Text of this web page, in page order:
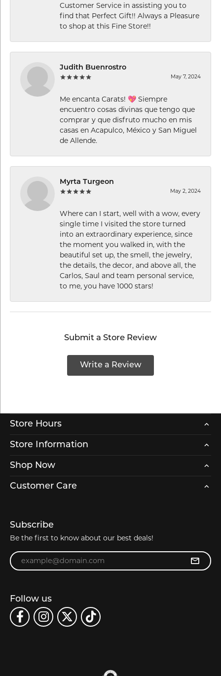
Customer Service in assisting you to
find that Perfect Gift!! Always a Pleasure
to shop at this Fine Store!!
Judith Buenrostro
May 7, 2024
Me encanta Carats! 💖 Siempre
encuentro cosas divinas que tengo que
comprar y que disfruto mucho en mis
casas en Acapulco, México y San Miguel
de Allende.
Myrta Turgeon
May 2, 2024
Where can I start, well with a wow, every
single time I visited the store turned
into an extraordinary experience, since
the moment you walked in, with the
beautiful set up, the smell, the jewelry,
the details, the decor, and above all, the
Carlos, Saul and team personal service,
to me, you have 1000 stars!
Submit a Store Review
Write a Review
Store Hours
Store Information
Shop Now
Customer Care
Subscribe
Be the first to know about our best deals!
Enter your email address
Follow us